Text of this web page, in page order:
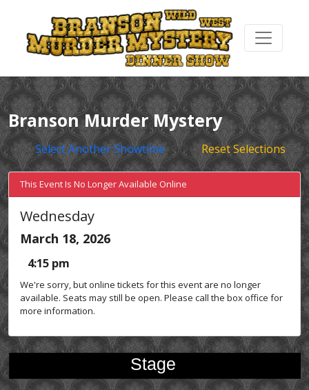
Branson Murder Mystery
Select Another Showtime Reset Selections
This Event Is No Longer Available Online
Wednesday
March 18, 2026
4:15 pm
We're sorry, but online tickets for this event are no longer
available. Seats may still be open. Please call the box office for
more information.
Stage